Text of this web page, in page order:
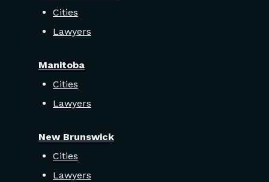
Cities
Lawyers
Manitoba
Cities
Lawyers
New Brunswick
Cities
Lawyers